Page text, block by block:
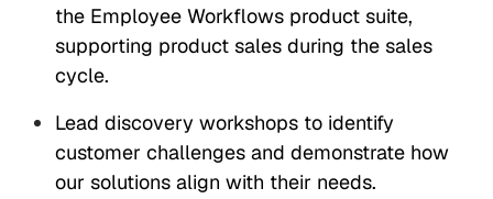
the Employee Workflows product suite,
supporting product sales during the sales
cycle.
Lead discovery workshops to identify
customer challenges and demonstrate how
our solutions align with their needs.